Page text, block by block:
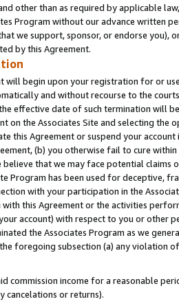
other than as required by applicable
Program without our advance written
we support, sponsor, or endorse you),
by this Agreement.
will begin upon your registration for or
and without recourse to the
effective date of such termination will
on the Associates Site and selecting the
this Agreement or suspend your
(b) you otherwise fail to cure
believe that we may face potential
Program has been used for deceptive,
with your participation in the
with this Agreement or the activities
account) with respect to you or other
the Associates Program as we
foregoing subsection (a) any violation
commission income for a reasonable
cancelations or returns).